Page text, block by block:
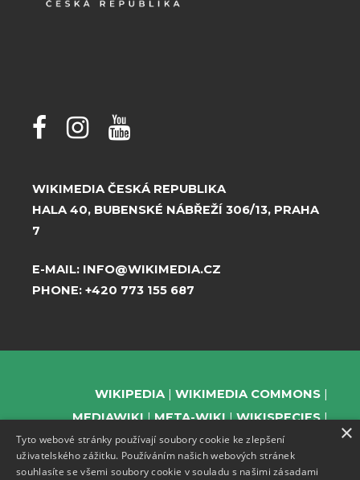
WIKIMEDIA ČESKÁ REPUBLIKA
HALA 40, BUBENSKÉ NÁBŘEŽÍ 306/13, PRAHA
7
E-MAIL: INFO@WIKIMEDIA.CZ
PHONE: +420 773 155 687
WIKIPEDIA
WIKIMEDIA COMMONS
MEDIAWIKI
META-WIKI
WIKISPECIES
WIKIBOOKS
WIKIDATA
WIKIMANIA
WIKINEWS
WIKIQUOTE
WIKISOURCE
×
Tyto webové stránky používají soubory cookie ke zlepšení
uživatelského zážitku. Používáním našich webových stránek
souhlasíte se všemi soubory cookie v souladu s našimi zásadami